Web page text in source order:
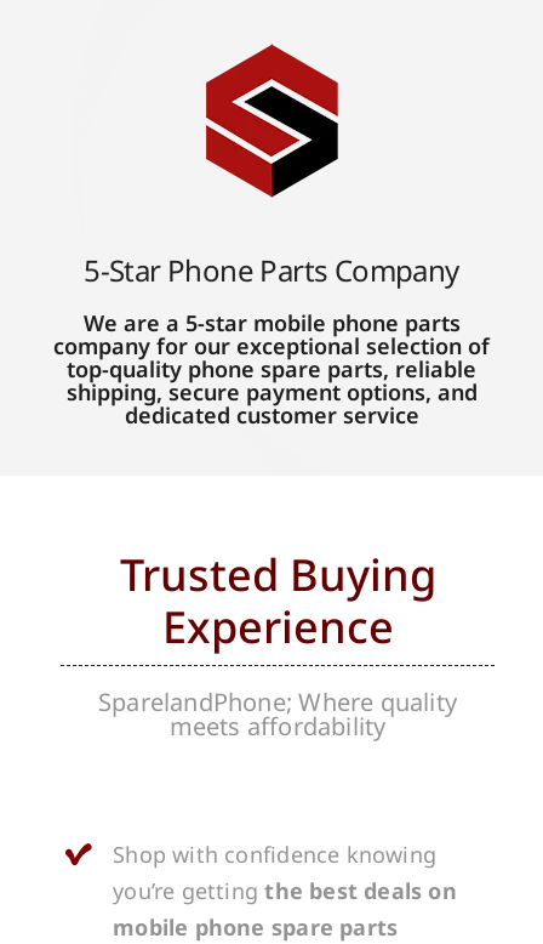
5-Star Phone Parts Company
We are a 5-star mobile phone parts
company for our exceptional selection of
top-quality phone spare parts, reliable
shipping, secure payment options, and
dedicated customer service
Trusted Buying
Experience
SparelandPhone; Where quality
meets affordability
Shop with confidence knowing
you’re gettingthe best deals on
mobile phone spare parts